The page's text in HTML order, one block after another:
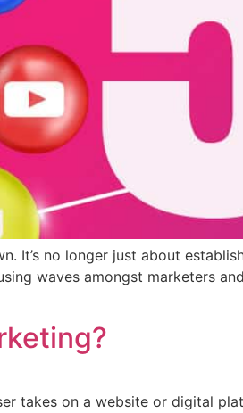
It’s no longer just about
waves amongst marketers
takes on a website or digital